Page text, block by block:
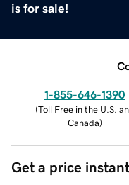
is for sale!
1-855-646-1390
(Toll Free in the U.S.
Canada)
Get a price